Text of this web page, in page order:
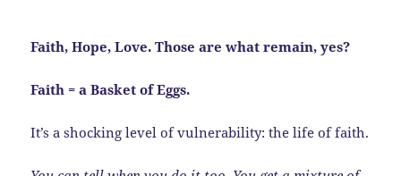
Faith, Hope, Love. Those are what remain, yes?
Faith = a Basket of Eggs.
It’s a shocking level of vulnerability: the life of faith.